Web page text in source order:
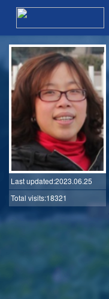
Last updated:2023.06.25
Total visits:18321